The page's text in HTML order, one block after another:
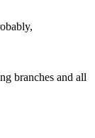
branches and all